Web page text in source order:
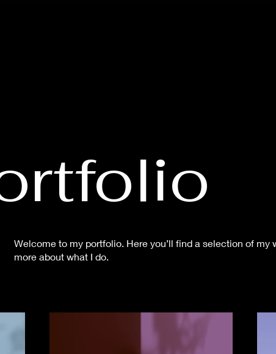
Welcome to my portfolio. Here you’ll find a selection of my
more about what I do.